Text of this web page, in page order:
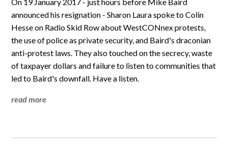
announced his resignation - Sharon Laura spoke to Colin
Hesse on Radio Skid Row about WestCONnex protests,
the use of police as private security, and Baird's draconian
anti-protest laws. They also touched on the secrecy, waste
of taxpayer dollars and failure to listen to communities that
led to Baird's downfall. Have a listen.
read more